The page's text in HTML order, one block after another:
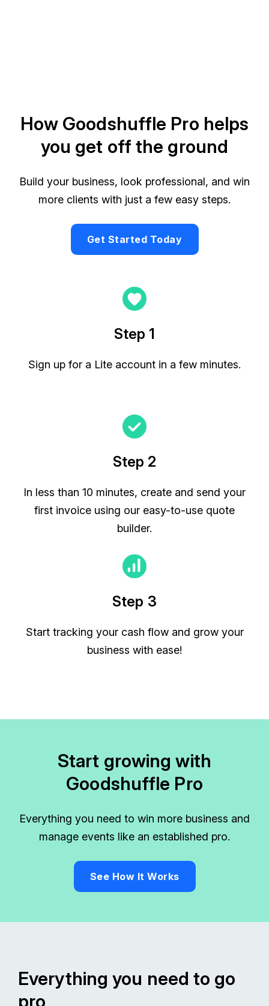
How Goodshuffle Pro helps
you get off the ground
Build your business, look professional, and win
more clients with just a few easy steps.
Get Started Today
Step 1
Sign up for a Lite account in a few minutes.
Step 2
In less than 10 minutes, create and send your
first invoice using our easy-to-use quote
builder.
Step 3
Start tracking your cash flow and grow your
business with ease!
Start growing with
Goodshuffle Pro
Everything you need to win more business and
manage events like an established pro.
See How It Works
Everything you need to go
pro